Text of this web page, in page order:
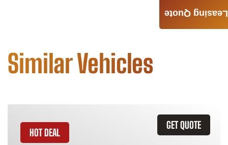
Similar Vehicles
GET QUOTE
HOT DEAL
Leasing Quote